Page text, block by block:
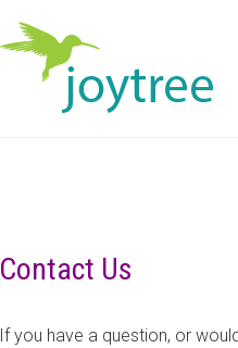
Contact Us
If you have a question, or